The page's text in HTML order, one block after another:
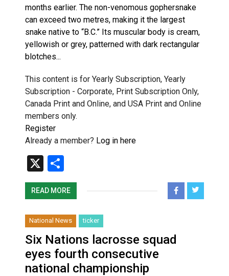
months earlier. The non-venomous gophersnake
can exceed two metres, making it the largest
snake native to “B.C.” Its muscular body is cream,
yellowish or grey, patterned with dark rectangular
blotches...
This content is for Yearly Subscription, Yearly
Subscription - Corporate, Print Subscription Only,
Canada Print and Online, and USA Print and Online
members only.
Register
Already a member? Log in here
X
READ MORE
National News ticker
Six Nations lacrosse squad
eyes fourth consecutive
national championship